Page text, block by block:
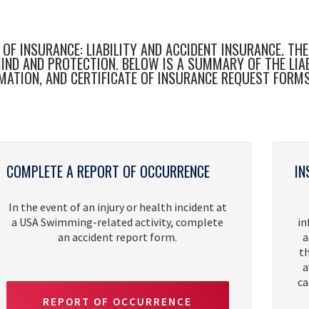
INSURANCE: LIABILITY AND ACCIDENT INSURANCE.
AND PROTECTION. BELOW IS A SUMMARY OF THE
AND CERTIFICATE OF INSURANCE REQUEST
COMPLETE A REPORT OF OCCURRENCE
In the event of an injury or health incident at
a USA Swimming-related activity, complete
an accident report form.
REPORT OF OCCURRENCE